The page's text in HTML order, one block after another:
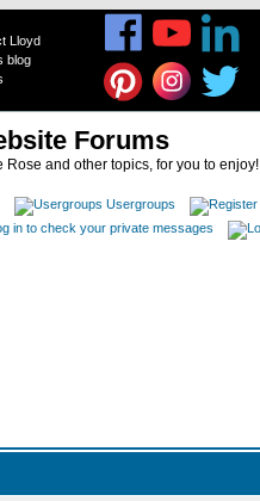
Lloyd
blog
Forums
Rose and other topics, for you to enjoy!
Usergroups
in to check your private messages